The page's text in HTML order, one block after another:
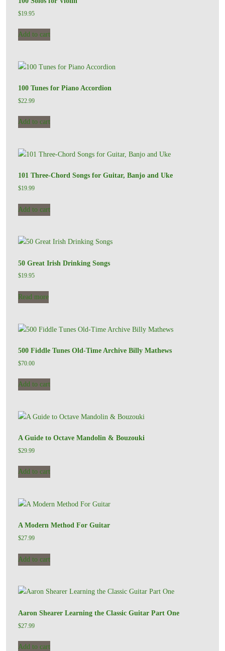
$19.95
Add to cart
100 Tunes for Piano Accordion
$22.99
Add to cart
101 Three-Chord Songs for Guitar, Banjo and Uke
$19.99
Add to cart
50 Great Irish Drinking Songs
$19.95
Read more
500 Fiddle Tunes Old-Time Archive Billy Mathews
$70.00
Add to cart
A Guide to Octave Mandolin & Bouzouki
$29.99
Add to cart
A Modern Method For Guitar
$27.99
Add to cart
Aaron Shearer Learning the Classic Guitar Part One
$27.99
Add to cart